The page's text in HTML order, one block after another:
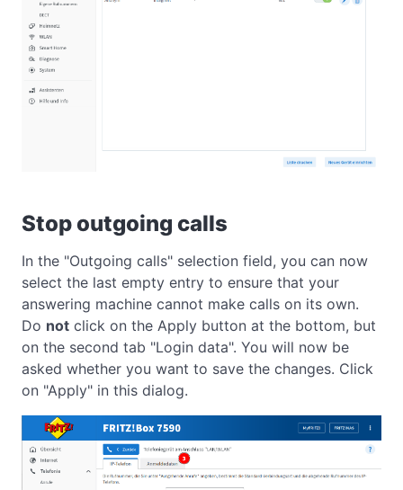
Stop outgoing calls
In the "Outgoing calls" selection field, you can now
select the last empty entry to ensure that your
answering machine cannot make calls on its own.
Do not click on the Apply button at the bottom, but
on the second tab "Login data". You will now be
asked whether you want to save the changes. Click
on "Apply" in this dialog.